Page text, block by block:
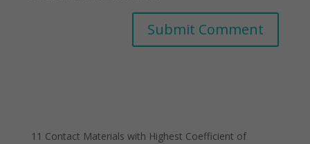
11 Contact Materials with Highest Coefficient of